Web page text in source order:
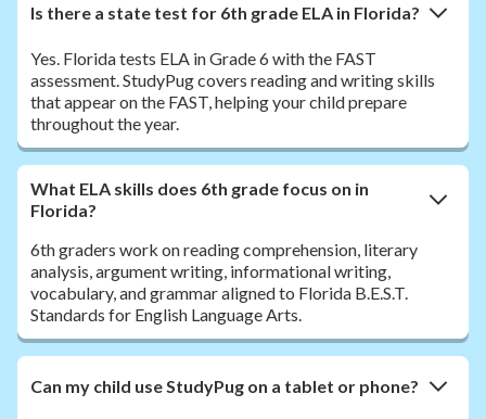
Is there a state test for 6th grade ELA in Florida?
Yes. Florida tests ELA in Grade 6 with the FAST
assessment. StudyPug covers reading and writing skills
that appear on the FAST, helping your child prepare
throughout the year.
What ELA skills does 6th grade focus on in
Florida?
6th graders work on reading comprehension, literary
analysis, argument writing, informational writing,
vocabulary, and grammar aligned to Florida B.E.S.T.
Standards for English Language Arts.
Can my child use StudyPug on a tablet or phone?